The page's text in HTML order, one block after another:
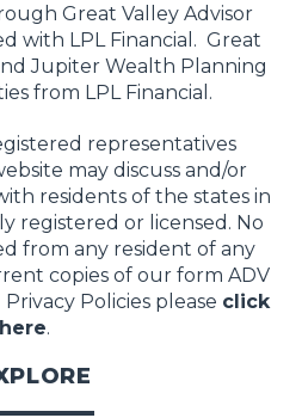
Great Valley Advisor
with LPL Financial. Great
Jupiter Wealth Planning
from LPL Financial.
representatives
may discuss and/or
residents of the states in
registered or licensed. No
from any resident of any
copies of our form ADV
Policies please click
here.